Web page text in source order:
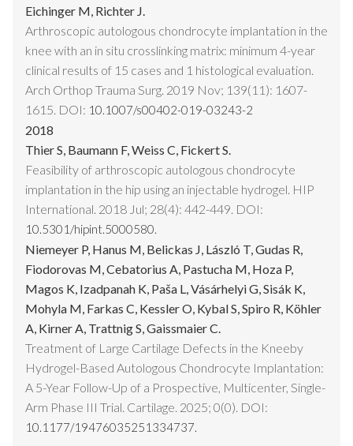
Eichinger M, Richter J.
Arthroscopic autologous chondrocyte implantation in the
knee with an in situ crosslinking matrix: minimum 4-year
clinical results of 15 cases and 1 histological evaluation.
Arch Orthop Trauma Surg. 2019 Nov; 139(11): 1607-
1615. DOI: 10.1007/s00402-019-03243-2
2018
Thier S, Baumann F, Weiss C, Fickert S.
Feasibility of arthroscopic autologous chondrocyte
implantation in the hip using an injectable hydrogel. HIP
International. 2018 Jul; 28(4): 442-449. DOI:
10.5301/hipint.5000580.
Niemeyer P, Hanus M, Belickas J, László T, Gudas R,
Fiodorovas M, Cebatorius A, Pastucha M, Hoza P,
Magos K, Izadpanah K, Paša L, Vásárhelyi G, Sisák K,
Mohyla M, Farkas C, Kessler O, Kybal S, Spiro R, Köhler
A, Kirner A, Trattnig S, Gaissmaier C.
Treatment of Large Cartilage Defects in the Kneeby
Hydrogel-Based Autologous Chondrocyte Implantation:
A 5-Year Follow-Up of a Prospective, Multicenter, Single-
Arm Phase III Trial. Cartilage. 2025; 0(0). DOI:
10.1177/19476035251334737.